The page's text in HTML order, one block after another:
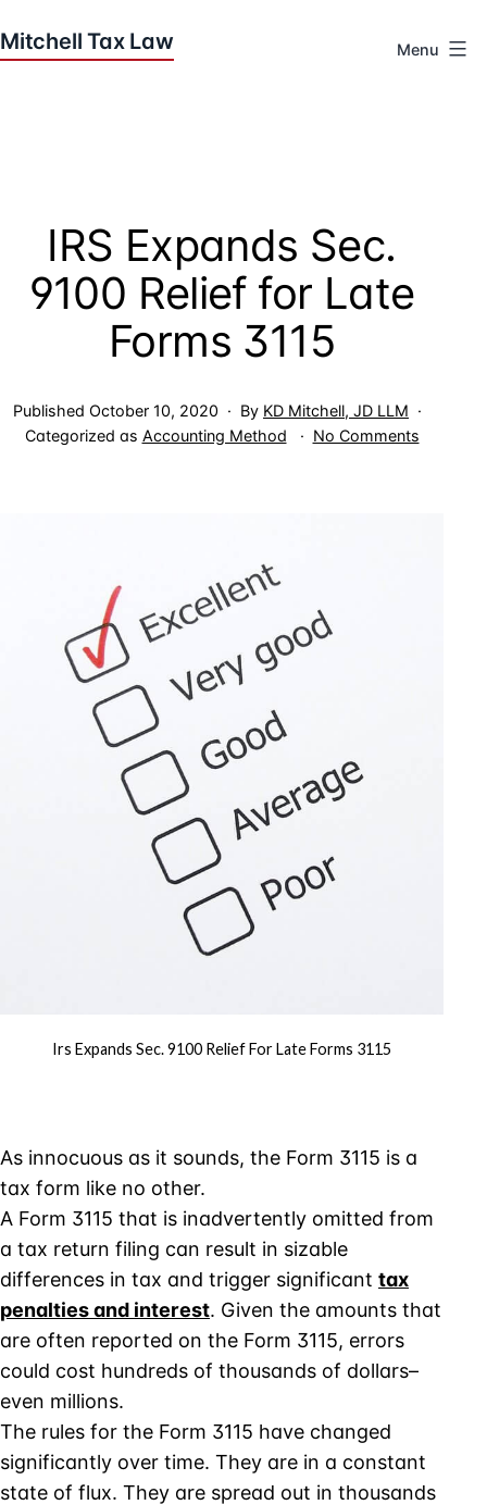
to
Menu
IRS Expands Sec.
9100 Relief for Late
Forms 3115
Published October 10, 2020 By KD Mitchell, JD LLM
Categorized as Accounting Method No Commentson
Irs Expands Sec. 9100 Relief For Late Forms 3115
As innocuous as it sounds, the Form 3115 is a
tax form like no other.
A Form 3115 that is inadvertently omitted from
a tax return filing can result in sizable
differences in tax and trigger significant tax
penalties and interest. Given the amounts that
are often reported on the Form 3115, errors
could cost hundreds of thousands of dollars–
even millions.
The rules for the Form 3115 have changed
significantly over time. They are in a constant
state of flux. They are spread out in thousands